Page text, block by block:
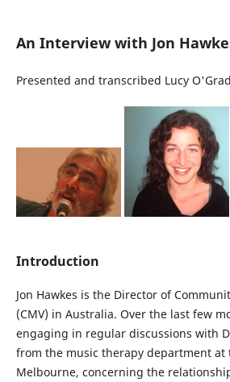
An Interview with Jon
Presented and transcribed Lucy
Introduction
Jon Hawkes is the Director of
(CMV) in Australia. Over the last few
engaging in regular discussions with
from the music therapy department at
Melbourne, concerning the